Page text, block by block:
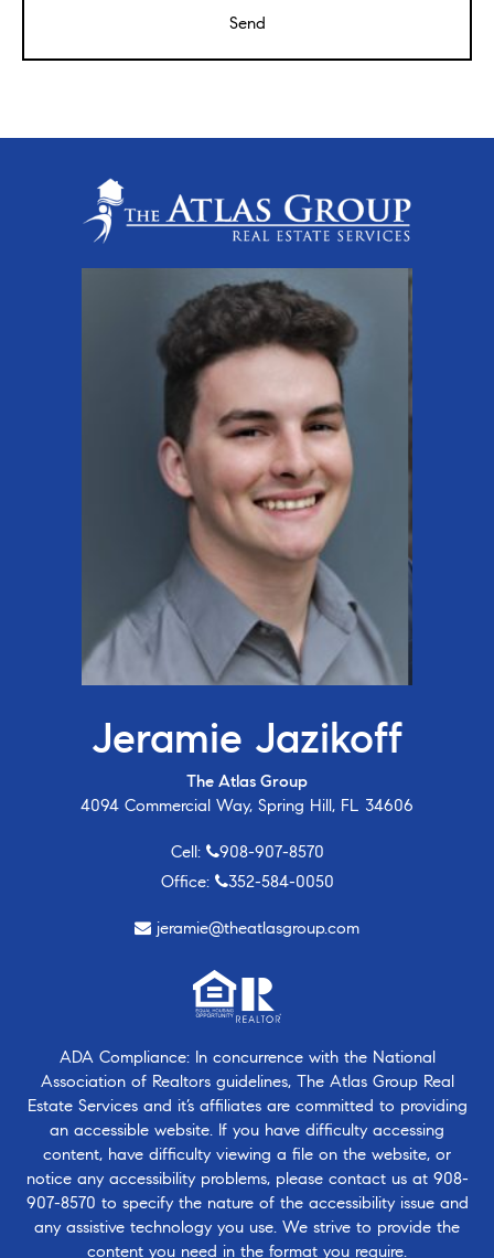
Jeramie Jazikoff
The Atlas Group
4094 Commercial Way, Spring Hill, FL 34606
Cell:
908-907-8570
Office:
352-584-0050
jeramie@theatlasgroup.com
ADA Compliance: In concurrence with the National
Association of Realtors guidelines, The Atlas Group Real
Estate Services and it’s affiliates are committed to providing
an accessible website. If you have difficulty accessing
content, have difficulty viewing a file on the website, or
notice any accessibility problems, please contact us at 908-
907-8570 to specify the nature of the accessibility issue and
any assistive technology you use. We strive to provide the
content you need in the format you require.